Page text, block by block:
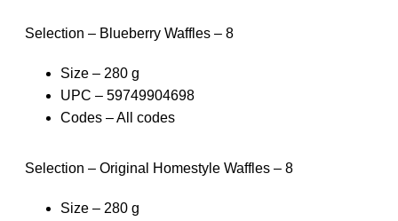
Selection – Blueberry Waffles – 8
Size – 280 g
UPC – 59749904698
Codes – All codes
Selection – Original Homestyle Waffles – 8
Size – 280 g